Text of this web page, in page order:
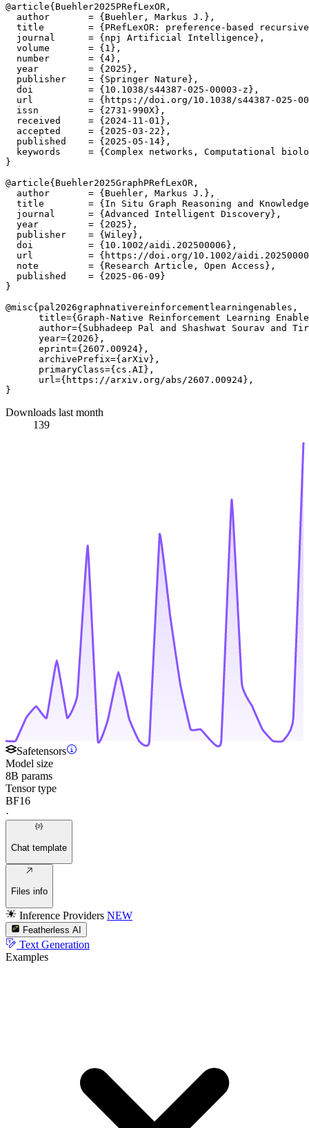
@article{Buehler2025PRefLexOR,
  author       = {Buehler, Markus J.},
title        = {PRefLexOR: preference-based
  journal      = {npj Artificial Intelligence},
  volume       = {1},
  number       = {4},
  year         = {2025},
  publisher    = {Springer Nature},
  doi          = {10.1038/s44387-025-00003-z},
url          = {https://doi.org/10.1038/s44387-025-
  issn         = {2731-990X},
  received     = {2024-11-01},
  accepted     = {2025-03-22},
  published    = {2025-05-14},
keywords     = {Complex networks, Computational
}
@article{Buehler2025GraphPRefLexOR,
  author       = {Buehler, Markus J.},
title        = {In Situ Graph Reasoning and
  journal      = {Advanced Intelligent Discovery},
  year         = {2025},
  publisher    = {Wiley},
  doi          = {10.1002/aidi.202500006},
url          = {https://doi.org/10.1002/
  note         = {Research Article, Open Access},
  published    = {2025-06-09}
}
@misc{pal2026graphnativereinforcementlearningenables,
title={Graph-Native Reinforcement Learning
author={Subhadeep Pal and Shashwat Sourav and
      year={2026},
      eprint={2607.00924},
      archivePrefix={arXiv},
      primaryClass={cs.AI},
      url={https://arxiv.org/abs/2607.00924},
Downloads last month
139
Safetensors
Model size
8B params
Tensor type
BF16
·
Chat template
Files info
Inference Providers NEW
Featherless AI
Text Generation
Examples